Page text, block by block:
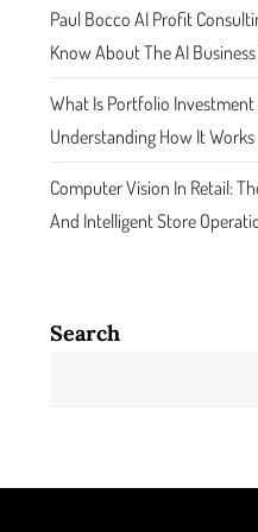
Paul Bocco AI Profit
Know About The AI
What Is Portfolio Investment
Understanding How It Works
Computer Vision In Retail:
And Intelligent Store
Search